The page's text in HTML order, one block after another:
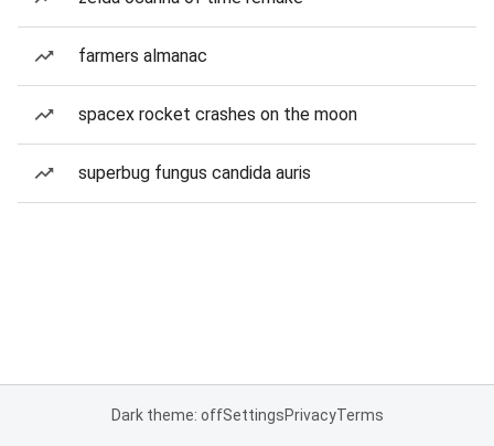
farmers almanac
spacex rocket crashes on the moon
superbug fungus candida auris
Dark theme: offSettingsPrivacyTerms